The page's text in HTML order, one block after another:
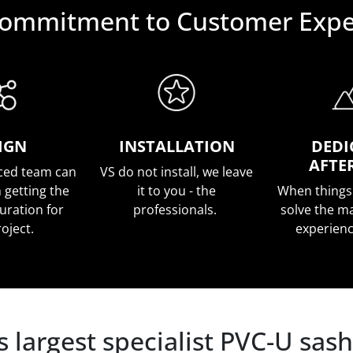
to Customer
team can
getting the
for
INSTALLATION
VS do not install, we leave
it to you - the
professionals.
When
solve the
largest specialist PVC-U